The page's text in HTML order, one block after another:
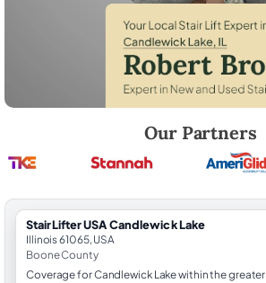
Our Partners
StairLifter USA Candlewick Lake
Illinois 61065, USA
Boone County
Coverage for Candlewick Lake within the greater